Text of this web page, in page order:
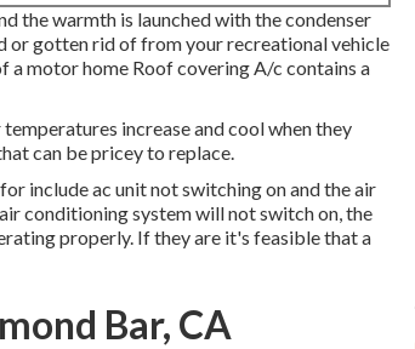
the warmth is launched with the condenser
or gotten rid of from your recreational vehicle
a motor home Roof covering A/c contains a
increase and cool when they
can be pricey to replace.
include ac unit not switching on and the air
conditioning system will not switch on, the
properly. If they are it's feasible that a
Bar, CA